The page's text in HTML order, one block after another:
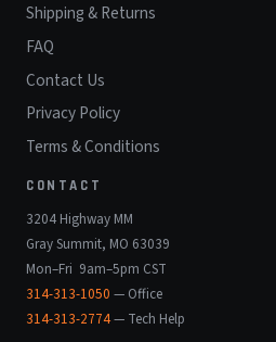
Shipping & Returns
FAQ
Contact Us
Privacy Policy
Terms & Conditions
CONTACT
3204 Highway MM
Gray Summit, MO 63039
Mon–Fri 9am–5pm CST
314-313-1050 — Office
314-313-2774— Tech Help